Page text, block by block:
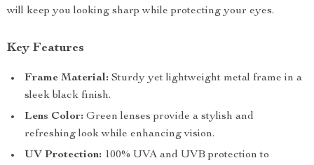
will keep you looking sharp while protecting your eyes.
Key Features
Frame Material: Sturdy yet lightweight metal frame in a
sleek black finish.
Lens Color: Green lenses provide a stylish and
refreshing look while enhancing vision.
UV Protection: 100% UVA and UVB protection to